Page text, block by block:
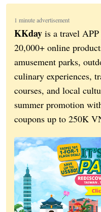
1 minute advertisement
KKday is a travel
20,000+ online
amusement parks,
culinary experiences,
courses, and local
summer promotion
coupons up to 250K